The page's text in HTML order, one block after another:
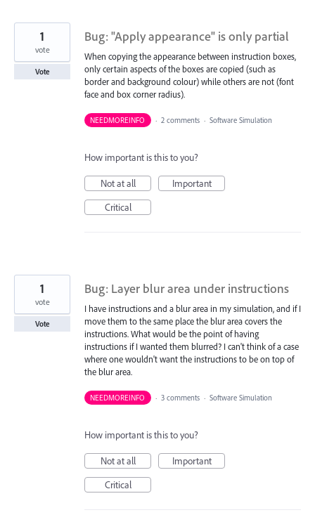
Bug: "Apply appearance" is only partial
When copying the appearance between instruction boxes,
only certain aspects of the boxes are copied (such as
border and background colour) while others are not (font
face and box corner radius).
1
vote
Vote
NEEDMOREINFO · 2 comments · Software Simulation
How important is this to you?
Not at all
Important
Critical
Bug: Layer blur area under instructions
I have instructions and a blur area in my simulation, and if I
move them to the same place the blur area covers the
instructions. What would be the point of having
instructions if I wanted them blurred? I can't think of a case
where one wouldn't want the instructions to be on top of
the blur area.
1
vote
Vote
NEEDMOREINFO · 3 comments · Software Simulation
How important is this to you?
Not at all
Important
Critical